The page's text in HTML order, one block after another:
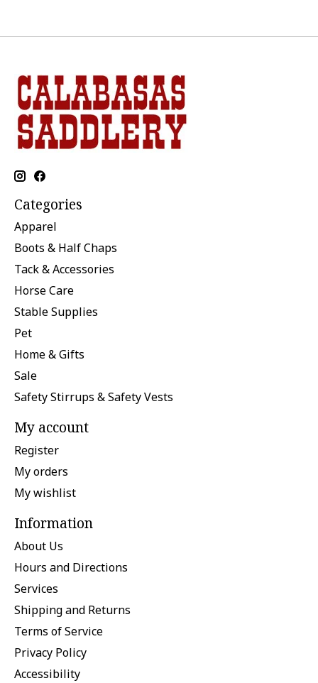
Categories
Apparel
Boots & Half Chaps
Tack & Accessories
Horse Care
Stable Supplies
Pet
Home & Gifts
Sale
Safety Stirrups & Safety Vests
My account
Register
My orders
My wishlist
Information
About Us
Hours and Directions
Services
Shipping and Returns
Terms of Service
Privacy Policy
Accessibility